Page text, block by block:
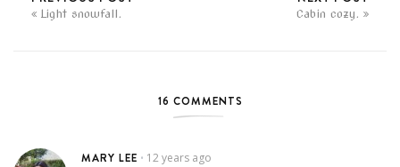
Light snowfall. Cabin cozy.
16 COMMENTS
MARY LEE • 12 years ago